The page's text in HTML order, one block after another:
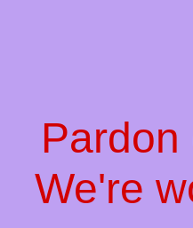
Pardon
We're